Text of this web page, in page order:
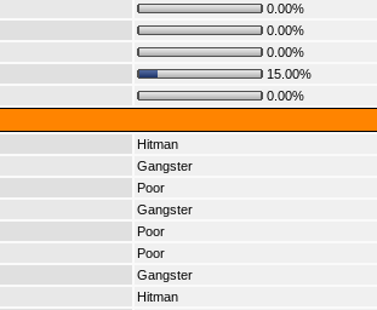
0.00%
0.00%
0.00%
15.00%
0.00%
Hitman
Gangster
Poor
Gangster
Poor
Poor
Gangster
Hitman